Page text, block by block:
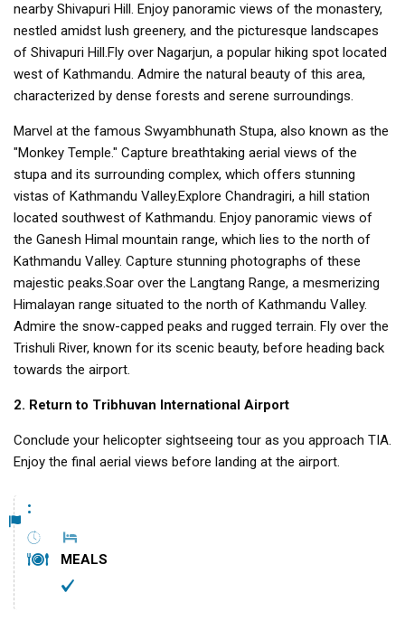
nearby Shivapuri Hill. Enjoy panoramic views of the monastery,
nestled amidst lush greenery, and the picturesque landscapes
of Shivapuri Hill.Fly over Nagarjun, a popular hiking spot located
west of Kathmandu. Admire the natural beauty of this area,
characterized by dense forests and serene surroundings.
Marvel at the famous Swyambhunath Stupa, also known as the
"Monkey Temple." Capture breathtaking aerial views of the
stupa and its surrounding complex, which offers stunning
vistas of Kathmandu Valley.Explore Chandragiri, a hill station
located southwest of Kathmandu. Enjoy panoramic views of
the Ganesh Himal mountain range, which lies to the north of
Kathmandu Valley. Capture stunning photographs of these
majestic peaks.Soar over the Langtang Range, a mesmerizing
Himalayan range situated to the north of Kathmandu Valley.
Admire the snow-capped peaks and rugged terrain. Fly over the
Trishuli River, known for its scenic beauty, before heading back
towards the airport.
2. Return to Tribhuvan International Airport
Conclude your helicopter sightseeing tour as you approach TIA.
Enjoy the final aerial views before landing at the airport.
:
MEALS